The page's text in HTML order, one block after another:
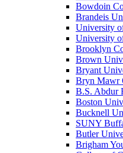
Bowdoin
Brandeis
University
University
Brooklyn
Brown
Bryant
Bryn Mawr
B.S. Abdur
Boston
Bucknell
SUNY
Butler
Brigham